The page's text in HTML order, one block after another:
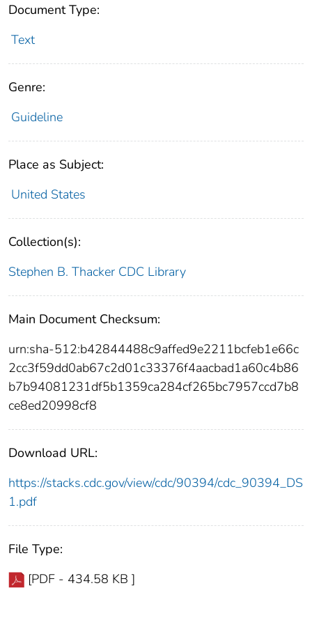
Document Type:
Text
Genre:
Guideline
Place as Subject:
United States
Collection(s):
Stephen B. Thacker CDC Library
Main Document Checksum:
urn:sha-512:b42844488c9affed9e2211bcfeb1e66c
2cc3f59dd0ab67c2d01c33376f4aacbad1a60c4b86
b7b94081231df5b1359ca284cf265bc7957ccd7b8
ce8ed20998cf8
Download URL:
https://stacks.cdc.gov/view/cdc/90394/cdc_90394_DS
1.pdf
File Type:
[PDF - 434.58 KB ]